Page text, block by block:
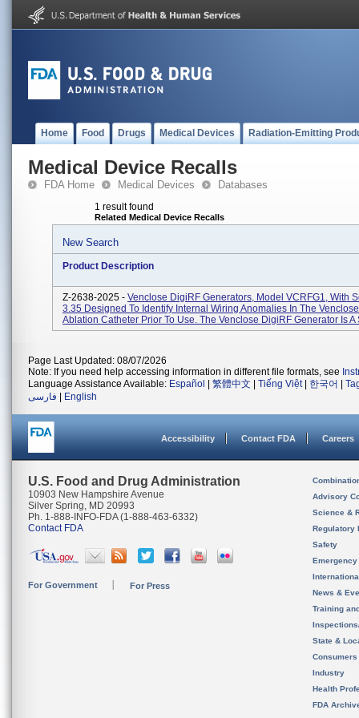
Home Food Drugs Medical Devices Radiation-Emitting
Medical Device Recalls
FDA Home Medical Devices Databases
1 result found
Related Medical Device Recalls
New Search
Product Description
Z-2638-2025 - Venclose DigiRF Generators, Model VCRFG1, With
3.35 Designed To Identify Internal Wiring Anomalies In The
Ablation Catheter Prior To Use. The Venclose DigiRF Generator Is A
Page Last Updated: 08/07/2026
Note: If you need help accessing information in different file formats, see
Language Assistance Available: Español 繁體中文 Tiếng Việt| 한국어
فارسی
English
Accessibility Contact FDA Careers
U.S. Food and Drug Administration
10903 New Hampshire Avenue
Silver Spring, MD 20993
Ph. 1-888-INFO-FDA (1-888-463-6332)
Contact FDA
For Government For Press
Advisory
Science &
Regulatory
Safety
News &
Training
State &
Consumers
Industry
Health
FDA